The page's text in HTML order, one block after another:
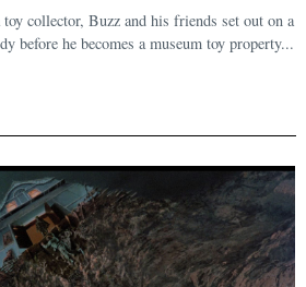
collector, Buzz and his friends set out on a
before he becomes a museum toy property...